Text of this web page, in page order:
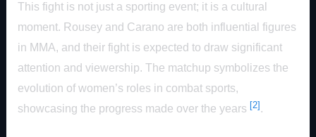
This fight is not just a sporting event; it is a cultural
moment. Rousey and Carano are both influential figures
in MMA, and their fight is expected to draw significant
attention and viewership. The matchup symbolizes the
evolution of women’s roles in combat sports,
showcasing the progress made over the years [2] .